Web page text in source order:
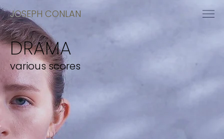
JOSEPH CONLAN
DRAMA
various scores